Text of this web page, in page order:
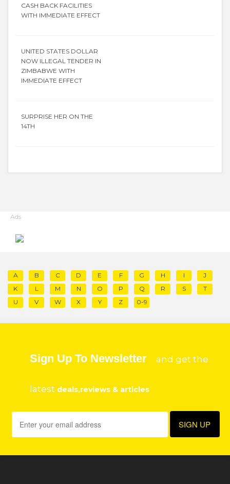
CASH BACK FACILITIES
WITH IMMEDIATE EFFECT
UNITED STATES DOLLAR
NOW ILLEGAL TENDER IN
ZIMBABWE WITH
IMMEDIATE EFFECT
SURPRISE HER ON THE
14TH
Ads
A B C D E F G H I
J
K
L M N O P Q R S
T
U
V W X Y Z 0-9
Sign Up To Newsletter and get the
latest deals,reviews & articles